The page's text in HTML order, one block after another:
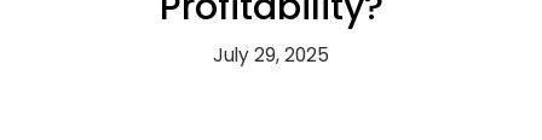
July 29, 2025